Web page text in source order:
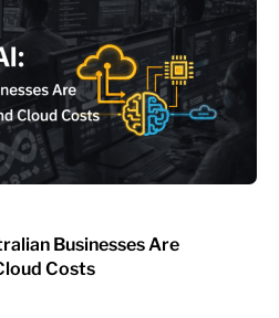
Businesses Are
Costs